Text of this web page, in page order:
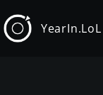
YearIn.LoL